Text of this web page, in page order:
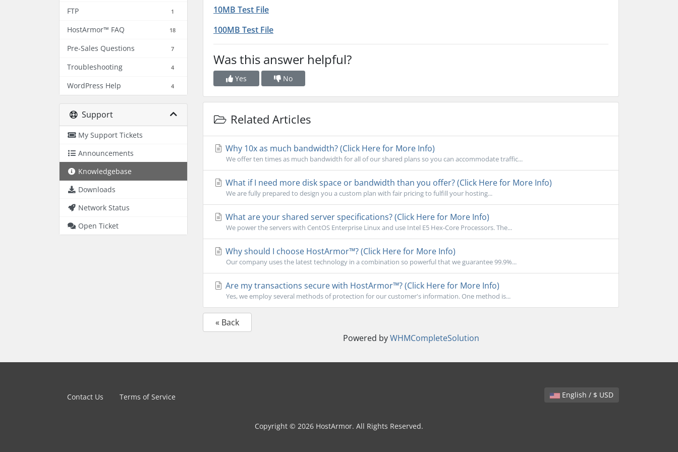
FTP 1
HostArmor™ FAQ 18
Pre-Sales Questions 7
Troubleshooting 4
WordPress Help 4
Support
My Support Tickets
Announcements
Knowledgebase
Downloads
Network Status
Open Ticket
10MB Test File
100MB Test File
Was this answer helpful?
Yes No
Related Articles
Why 10x as much bandwidth? (Click Here for More Info)
We offer ten times as much bandwidth for all of our shared plans so you can accommodate traffic...
What if I need more disk space or bandwidth than you offer? (Click Here for More Info)
We are fully prepared to design you a custom plan with fair pricing to fulfill your hosting...
What are your shared server specifications? (Click Here for More Info)
We power the servers with CentOS Enterprise Linux and use Intel E5 Hex-Core Processors. The...
Why should I choose HostArmor™? (Click Here for More Info)
Our company uses the latest technology in a combination so powerful that we guarantee 99.9%...
Are my transactions secure with HostArmor™? (Click Here for More Info)
Yes, we employ several methods of protection for our customer's information. One method is...
« Back
Powered byWHMCompleteSolution
English / $ USD
Contact Us Terms of Service
Copyright © 2026 HostArmor. All Rights Reserved.